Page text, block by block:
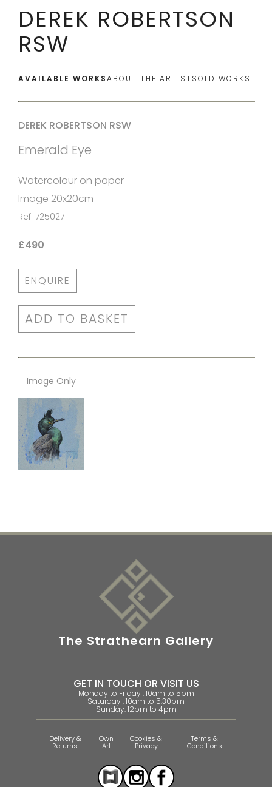
DEREK ROBERTSON
RSW
AVAILABLE WORKSABOUT THE ARTISTSOLD WORKS
DEREK ROBERTSON RSW
Emerald Eye
Watercolour on paper
Image 20x20cm
Ref: 725027
£490
ENQUIRE
ADD TO BASKET
Image Only
The Strathearn Gallery
GET IN TOUCH OR VISIT US
Monday to Friday : 10am to 5pm
Saturday : 10am to 5.30pm
Sunday: 12pm to 4pm
Delivery &
Returns
Own
Art
Cookies &
Privacy
Terms &
Conditions